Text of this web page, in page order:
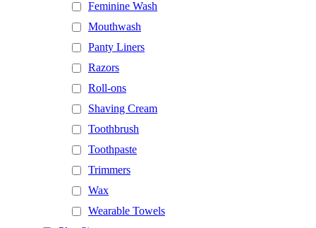
Feminine Wash
Mouthwash
Panty Liners
Razors
Roll-ons
Shaving Cream
Toothbrush
Toothpaste
Trimmers
Wax
Wearable Towels